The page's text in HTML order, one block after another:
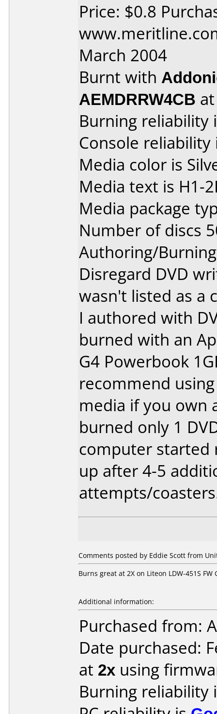
Price: $0.8
March 2004
Burnt with
AEMDRRW4CB
Burning reliability
Console
Media color is
Media text is H1-
Media package
Number of discs
Authoring/
Disregard DVD
wasn't listed as a
I authored with
burned with an
G4 Powerbook
recommend
media if you own
burned only 1
computer started
up after 4-5
attempts/
Comments posted by Eddie Scott from
Burns great at 2X on Liteon LDW-451S FW
Additional information:
Purchased from:
Date purchased:
at 2x using
Burning reliability